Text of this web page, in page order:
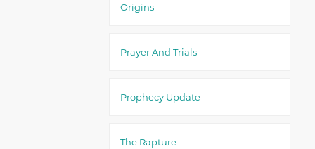
Origins
Prayer And Trials
Prophecy Update
The Rapture